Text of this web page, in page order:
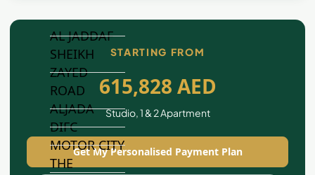
AL JADDAF
SHEIKH
ZAYED
ROAD
ALJADA
DIFC
MOTOR CITY
THE
STARTING FROM
615,828 AED
Studio, 1 & 2 Apartment
Get My Personalised Payment Plan